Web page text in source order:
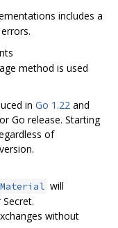
includes a
method is used
in Go 1.22 and
Go release. Starting
of
will
without